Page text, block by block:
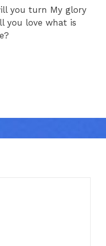
you turn My glory
you love what is